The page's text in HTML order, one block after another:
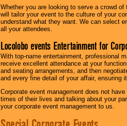
Whether you are looking to serve a crowd
will tailor your event to the culture of your
understand what they want. We can select
all your attendees.
Locolobo events Entertainment for
With top-name entertainment, professional
receive excellent attendance at your
and seating arrangements, and then
and every fine detail of your affair, ensuring
Corporate event management does not
times of their lives and talking about your
your corporate event management to us.